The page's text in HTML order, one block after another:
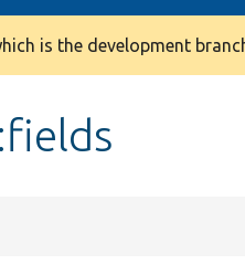
is the development